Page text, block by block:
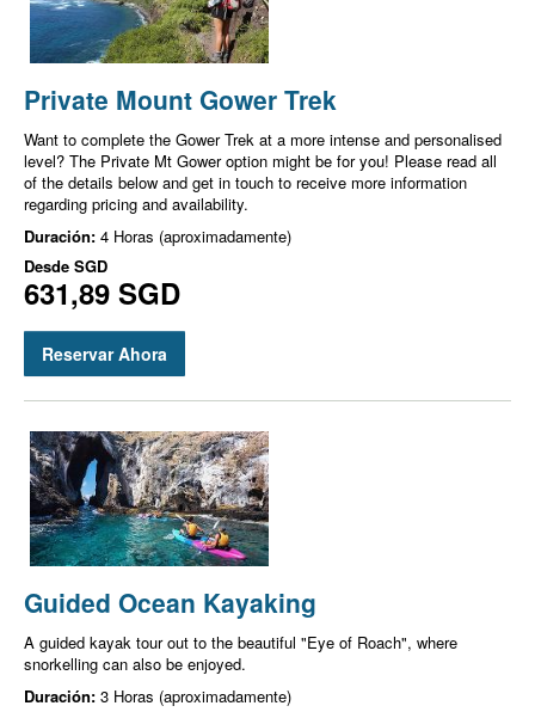
Private Mount Gower Trek
Want to complete the Gower Trek at a more intense and personalised
level? The Private Mt Gower option might be for you! Please read all
of the details below and get in touch to receive more information
regarding pricing and availability.
Duración: 4 Horas (aproximadamente)
Desde SGD
631,89 SGD
Reservar Ahora
Guided Ocean Kayaking
A guided kayak tour out to the beautiful "Eye of Roach", where
snorkelling can also be enjoyed.
Duración: 3 Horas (aproximadamente)